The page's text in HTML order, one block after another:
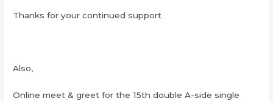
Thanks for your continued support
Also,
Online meet & greet for the 15th double A-side single